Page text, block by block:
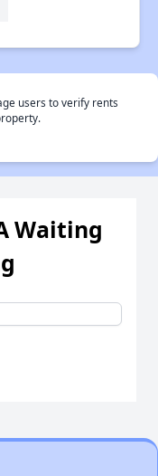
users to verify rents
Waiting